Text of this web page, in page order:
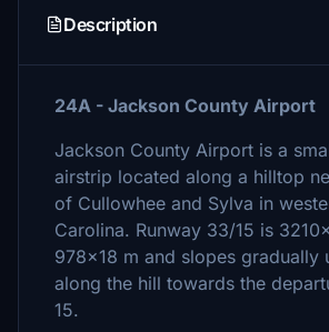
Description
24A - Jackson County Airport
Jackson County Airport is a
airstrip located along a hilltop
of Cullowhee and Sylva in
Carolina. Runway 33/15 is
978x18 m and slopes gradually
along the hill towards the
15.